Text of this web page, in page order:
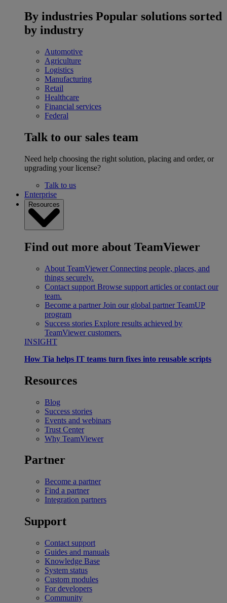
By industries Popular solutions sorted
by industry
Automotive
Agriculture
Logistics
Manufacturing
Retail
Healthcare
Financial services
Federal
Talk to our sales team
Need help choosing the right solution, placing and order, or
upgrading your license?
Talk to us
Enterprise
Resources
Find out more about TeamViewer
About TeamViewer Connecting people, places, and
things securely.
Contact support Browse support articles or contact our
team.
Become a partner Join our global partner TeamUP
program
Success stories Explore results achieved by
TeamViewer customers.
INSIGHT
How Tia helps IT teams turn fixes into reusable scripts
Resources
Blog
Success stories
Events and webinars
Trust Center
Why TeamViewer
Partner
Become a partner
Find a partner
Integration partners
Support
Contact support
Guides and manuals
Knowledge Base
System status
Custom modules
For developers
Community